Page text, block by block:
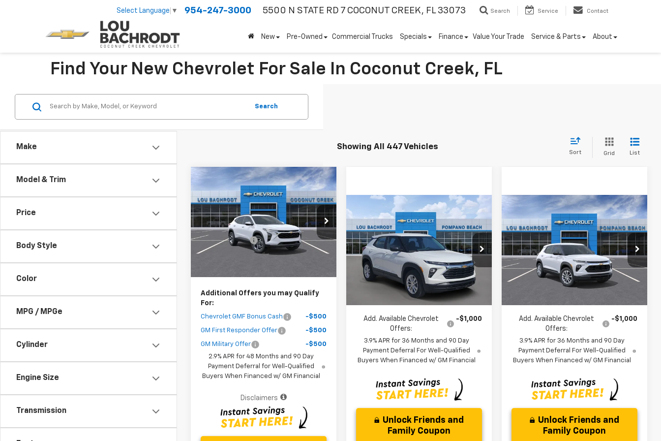
Select Language ▼ 954-247-3000 5500 N STATE RD 7 COCONUT CREEK, FL 33073 Search Service Contact
New Pre-Owned Commercial Trucks Specials Finance Value Your Trade Service & Parts About
Find Your New Chevrolet For Sale In Coconut Creek, FL
Make
Model & Trim
Price
Body Style
Color
MPG / MPGe
Cylinder
Engine Size
Transmission
Search
Showing All 447 Vehicles
Sort Grid List
New2026Chevrolet Trax
LT
VIN:KL77LHEP1TC203554 Stock:66234
Model:1TU58
In Stock Ext. Int.
$3,000
SAVINGS
Less
MSRP: $25,389
Dealer Discount -$3,000
Your Purchase Price $24,471
Additional Offers you may Qualify
For:
Chevrolet GMF Bonus Cash -$500
GM First Responder Offer -$500
GM Military Offer
-$500
2.9% APR for 48 Months and 90 Day
Payment Deferral for Well-Qualified
Buyers When Financed w/ GM Financial
Disclaimers
Compare Vehicle
New2026Chevrolet
Trailblazer
VIN:KL79MMSL3TB245553Stock:60739
Model:1TR56
In Stock Ext. Int.
$3,000
Less
MSRP: $25,685
Dealer Discount: -$3,000
Your Purchase Price: $24,767
( Dealer fees included in price )
Add. Available Chevrolet
Offers:
-$1,000
3.9% APR for 36 Months and 90 Day
Payment Deferral For Well-Qualified
Buyers When Financed w/ GM Financial
Unlock Friends and
Family Coupon
Compare Vehicle
New2026Chevrolet
TrailblazerLS
VIN:KL79MMSL2TB252476Stock: 66290
Model:1TR56
In Stock Ext. Int.
$3,250
SAVINGS
Less
MSRP: $26,079
Dealer Discount: -$3,250
Your Purchase Price: $24,911
Add. Available Chevrolet
Offers:
-$1,000
3.9% APR for 36 Months and 90 Day
Payment Deferral For Well-Qualified
Buyers When Financed w/ GM Financial
Unlock Friends and
Family Coupon
Compare Vehicle